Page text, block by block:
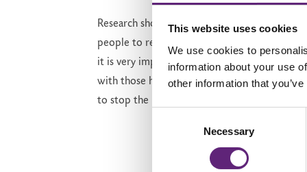
This website uses cookies
We use cookies to
information about your use
other information that
Necessary
Research shows that it is very common
for
people to regain some of the weight they
it is very important
remember to keep
with those healthy lifestyle changes as you
to stop the injections.